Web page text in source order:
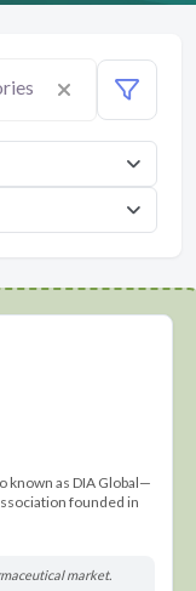
known as DIA Global—
founded in
market.